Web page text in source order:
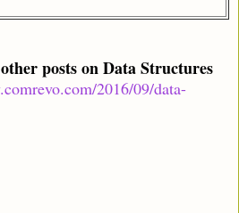
other posts on Data Structures
2016/09/data-